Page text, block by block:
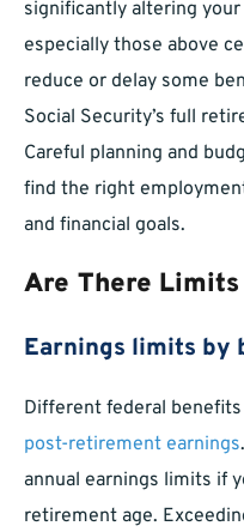
significantly altering
especially those above
reduce or delay some
Social Security’s full
Careful planning and
find the right
and financial goals.
Are There
Earnings limits by
Different federal
post-retirement earnings
annual earnings limits if
retirement age.